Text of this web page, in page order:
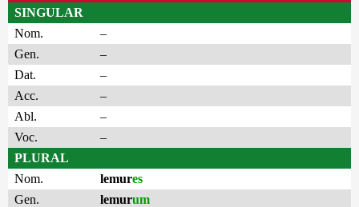
SINGULAR
Nom.
–
Gen.
–
Dat.
–
Acc.
–
Abl.
–
Voc.
–
PLURAL
Nom.
lemures
Gen.
lemurum